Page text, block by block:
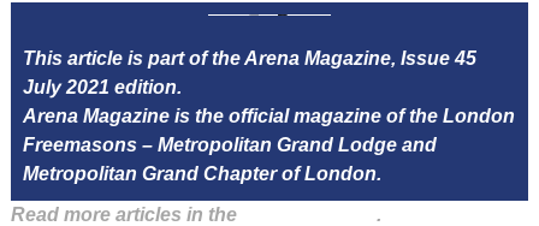
This article is part of the Arena Magazine, Issue 45
July 2021 edition.
Arena Magazine is the official magazine of the London
Freemasons – Metropolitan Grand Lodge and
Metropolitan Grand Chapter of London.
Read more articles in the
.